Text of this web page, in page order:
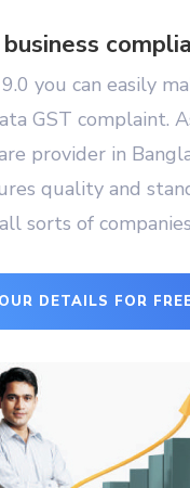
you can easily
GST complaint.
provider in
quality and
sorts of
DETAILS FOR